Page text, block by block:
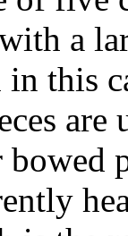
a
this